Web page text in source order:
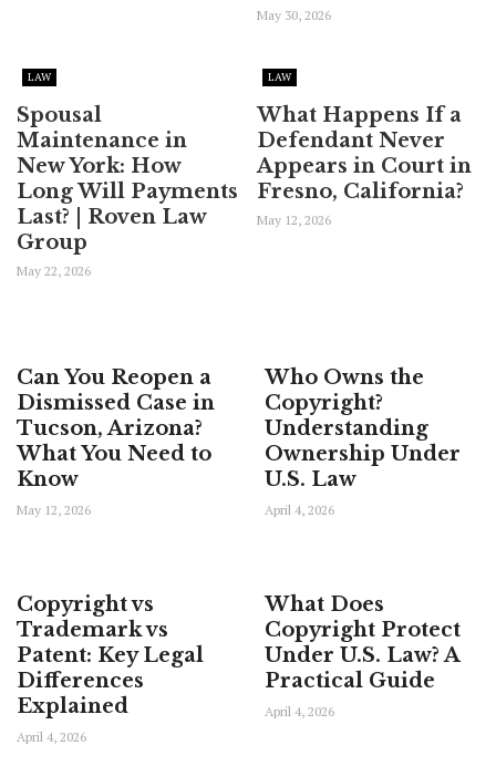
May 30, 2026
LAW
Spousal
Maintenance in
New York: How
Long Will Payments
Last? | Roven Law
Group
May 22, 2026
LAW
What Happens If a
Defendant Never
Appears in Court in
Fresno, California?
May 12, 2026
Can You Reopen a
Dismissed Case in
Tucson, Arizona?
What You Need to
Know
May 12, 2026
Who Owns the
Copyright?
Understanding
Ownership Under
U.S. Law
April 4, 2026
Copyright vs
Trademark vs
Patent: Key Legal
Differences
Explained
April 4, 2026
What Does
Copyright Protect
Under U.S. Law? A
Practical Guide
April 4, 2026